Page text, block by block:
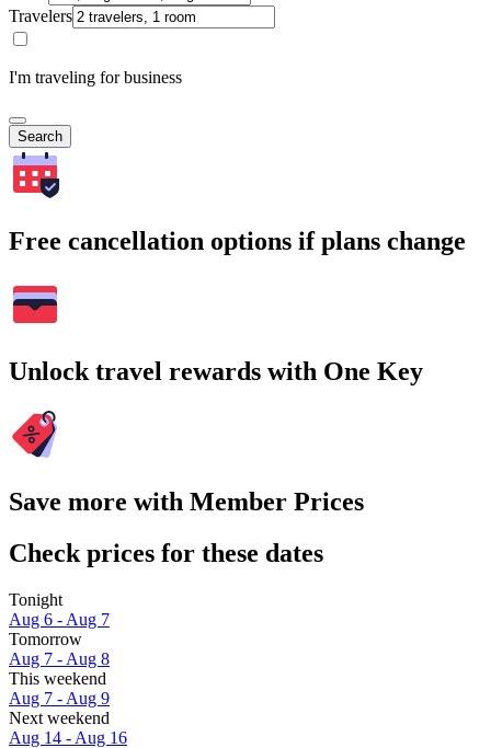
Travelers
I'm traveling for business
Search
Free cancellation options if plans change
Unlock travel rewards with One Key
Save more with Member Prices
Check prices for these dates
Tonight
Aug 6 - Aug 7
Tomorrow
Aug 7 - Aug 8
This weekend
Aug 7 - Aug 9
Next weekend
Aug 14 - Aug 16